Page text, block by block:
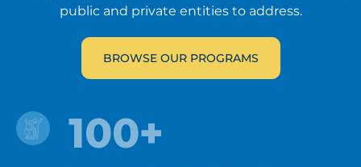
public and private entities to address.
BROWSE OUR PROGRAMS
100+